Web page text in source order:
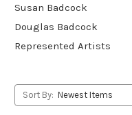
Susan Badcock
Douglas Badcock
Represented Artists
Sort By: